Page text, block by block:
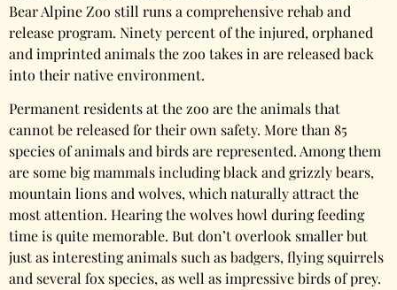
Bear Alpine Zoo still runs a comprehensive rehab and
release program. Ninety percent of the injured, orphaned
and imprinted animals the zoo takes in are released back
into their native environment.
Permanent residents at the zoo are the animals that
cannot be released for their own safety. More than 85
species of animals and birds are represented. Among them
are some big mammals including black and grizzly bears,
mountain lions and wolves, which naturally attract the
most attention. Hearing the wolves howl during feeding
time is quite memorable. But don’t overlook smaller but
just as interesting animals such as badgers, flying squirrels
and several fox species, as well as impressive birds of prey.